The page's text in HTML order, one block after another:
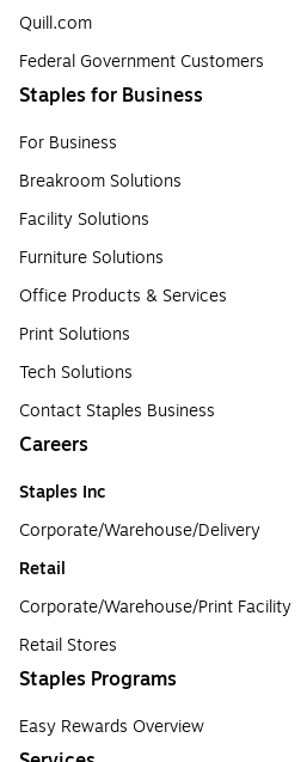
Quill.com
Federal Government Customers
Staples for Business
For Business
Breakroom Solutions
Facility Solutions
Furniture Solutions
Office Products & Services
Print Solutions
Tech Solutions
Contact Staples Business
Careers
Staples Inc
Corporate/Warehouse/Delivery
Retail
Corporate/Warehouse/Print Facility
Retail Stores
Staples Programs
Easy Rewards Overview